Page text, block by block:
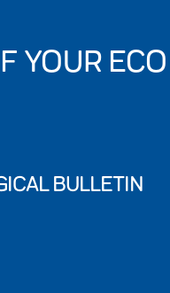
YOUR
BULLETIN